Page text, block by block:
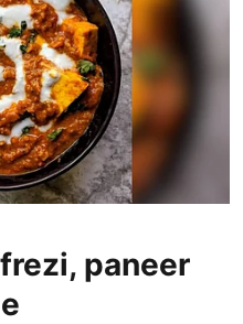
paneer